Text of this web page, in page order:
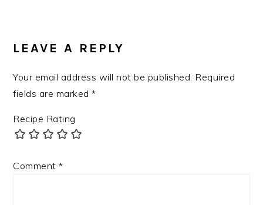
LEAVE A REPLY
Your email address will not be published. Required
fields are marked*
Recipe Rating
Comment*